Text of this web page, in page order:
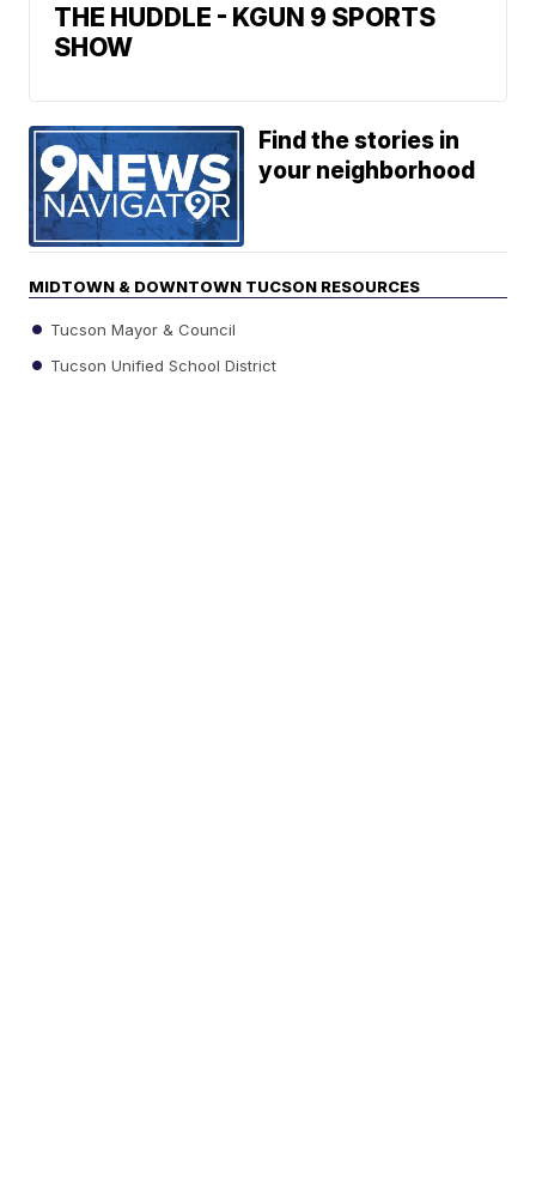
THE HUDDLE - KGUN 9 SPORTS
SHOW
Find the stories in
your neighborhood
MIDTOWN & DOWNTOWN TUCSON RESOURCES
Tucson Mayor & Council
Tucson Unified School District